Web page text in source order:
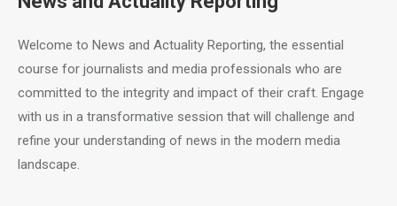
Welcome to News and Actuality Reporting, the essential
course for journalists and media professionals who are
committed to the integrity and impact of their craft. Engage
with us in a transformative session that will challenge and
refine your understanding of news in the modern media
landscape.